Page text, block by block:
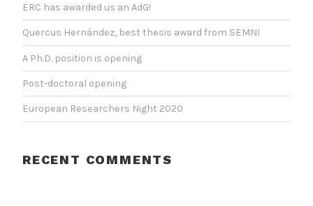
ERC has awarded us an AdG!
Quercus Hernández, best thesis award from SEMNI
A Ph.D. position is opening
Post-doctoral opening
European Researchers Night 2020
RECENT COMMENTS